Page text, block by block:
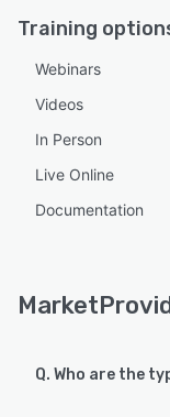
Training
Webinars
Videos
In Person
Live Online
Documentation
Q. Who are the